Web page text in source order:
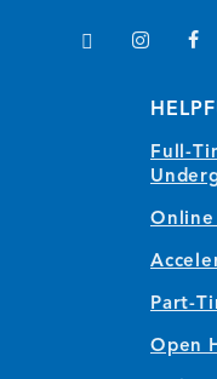
TikTok
Instagram
Full-
Online
Part-
Open